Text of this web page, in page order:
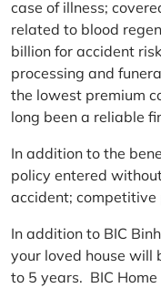
case of illness;
related to blood
billion for accident
processing and
the lowest premium
long been a reliable
In addition to the
policy entered
accident;
In addition to BIC
your loved house will
to 5 years. BIC